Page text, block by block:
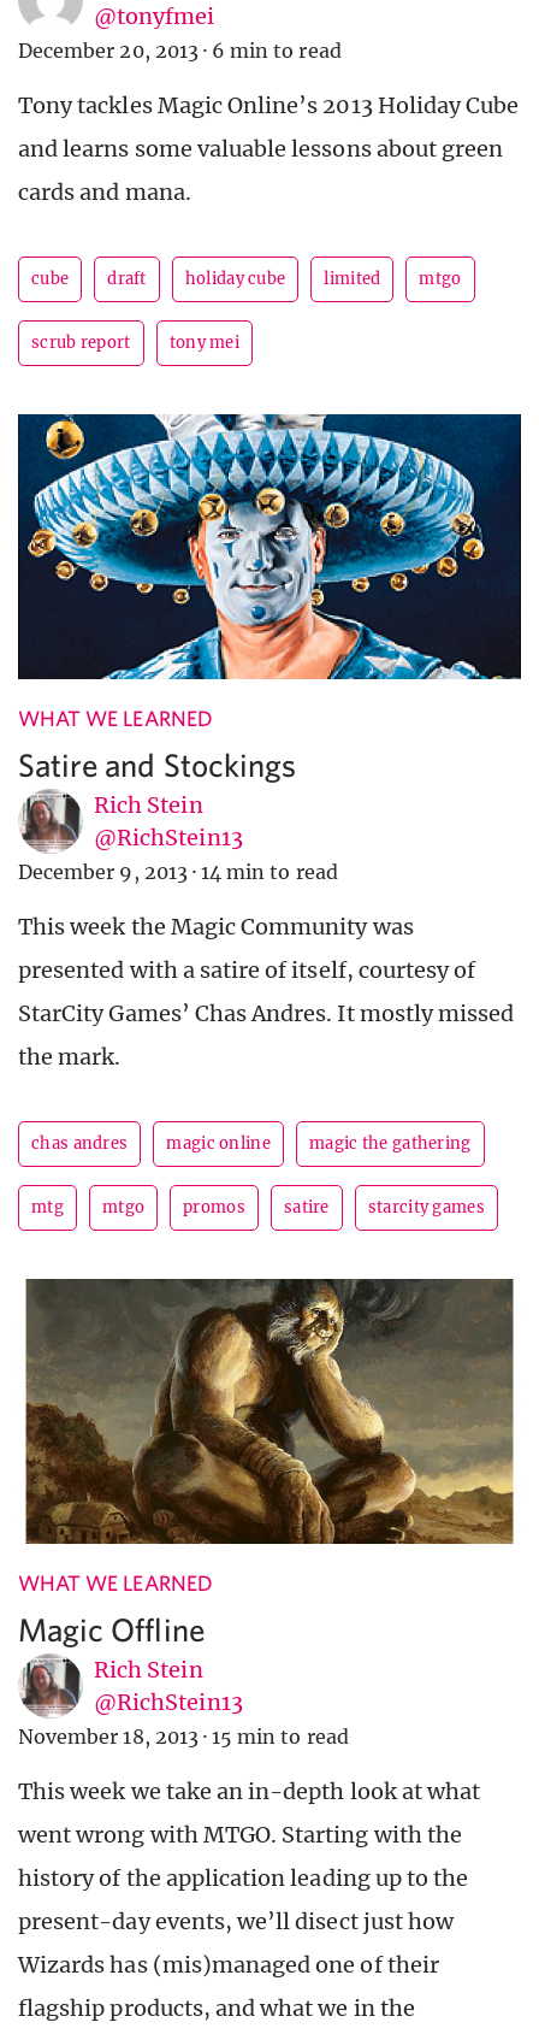
@tonyfmei
December 20, 2013 · 6 min to read
Tony tackles Magic Online’s 2013 Holiday Cube
and learns some valuable lessons about green
cards and mana.
cube draft holiday cube limited mtgo
scrub report tony mei
WHAT WE LEARNED
Satire and Stockings
Rich Stein
@RichStein13
December 9, 2013 · 14 min to read
This week the Magic Community was
presented with a satire of itself, courtesy of
StarCity Games’ Chas Andres. It mostly missed
the mark.
chas andres magic online magic the gathering
mtg mtgo promos satire starcity games
WHAT WE LEARNED
Magic Offline
Rich Stein
@RichStein13
November 18, 2013 · 15 min to read
This week we take an in-depth look at what
went wrong with MTGO. Starting with the
history of the application leading up to the
present-day events, we’ll disect just how
Wizards has (mis)managed one of their
flagship products, and what we in the